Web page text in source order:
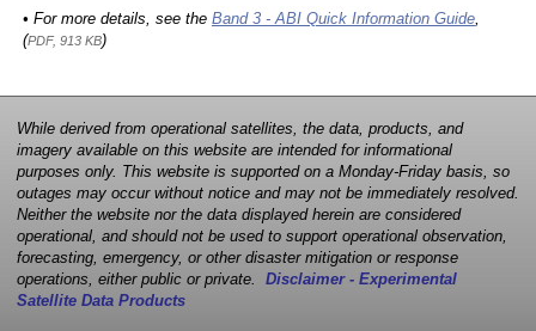
• For more details, see the Band 3 - ABI Quick Information Guide,
(PDF, 913 KB)
While derived from operational satellites, the data, products, and
imagery available on this website are intended for informational
purposes only. This website is supported on a Monday-Friday basis, so
outages may occur without notice and may not be immediately resolved.
Neither the website nor the data displayed herein are considered
operational, and should not be used to support operational observation,
forecasting, emergency, or other disaster mitigation or response
operations, either public or private. Disclaimer - Experimental
Satellite Data Products